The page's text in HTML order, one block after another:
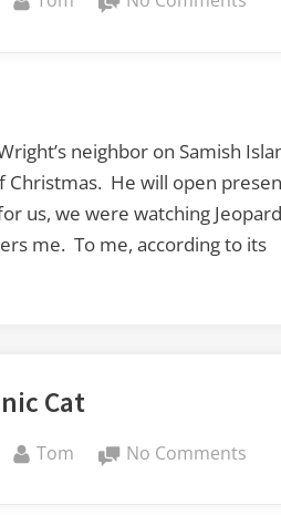
neighbor on Samish
Christmas. He will open
us, we were watching
me. To me, according to its
Cat
By
Tom No Comments